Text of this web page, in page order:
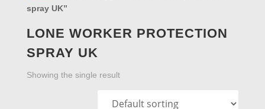
spray UK”
LONE WORKER PROTECTION
SPRAY UK
Showing the single result